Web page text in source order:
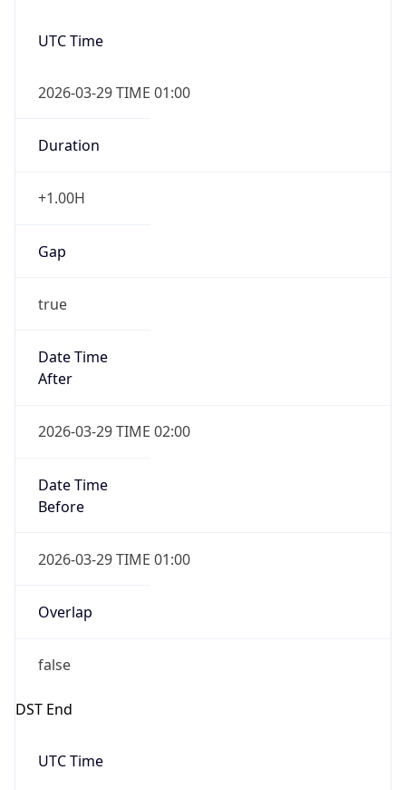
UTC Time
2026-03-29 TIME 01:00
Duration
+1.00H
Gap
true
Date Time
After
2026-03-29 TIME 02:00
Date Time
Before
2026-03-29 TIME 01:00
Overlap
false
DST End
UTC Time